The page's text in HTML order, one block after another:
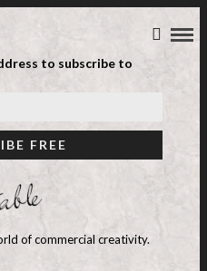
to subscribe to
of commercial creativity.